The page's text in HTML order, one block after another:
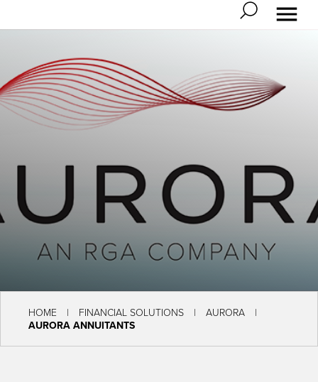
HOME FINANCIAL SOLUTIONS AURORA
AURORA ANNUITANTS